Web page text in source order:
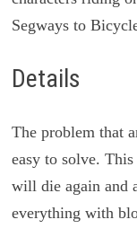
Segways to
Details
The problem that
easy to solve.
will die again and
everything with